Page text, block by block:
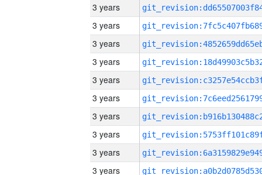
3 years
3 years
3 years
3 years
3 years
3 years
3 years
3 years
3 years
3 years